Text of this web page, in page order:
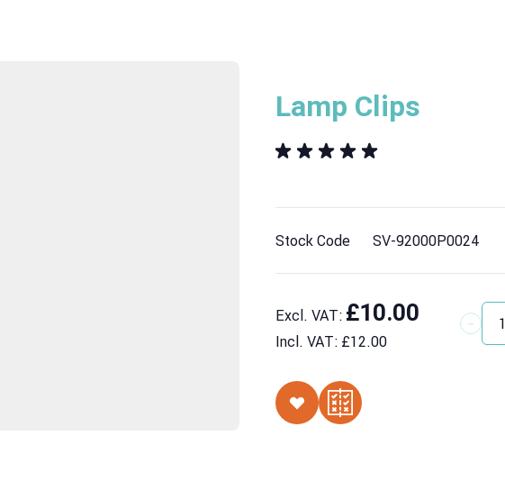
Lamp Clips
Stock Code SV-92000P0024
Excl. VAT: £10.00
Incl. VAT: £12.00 Quantity